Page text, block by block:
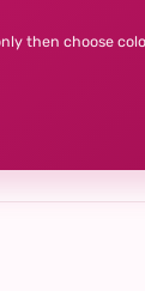
then choose